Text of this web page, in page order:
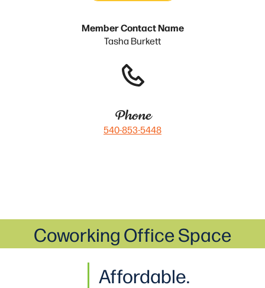
Member Contact Name
Tasha Burkett
Phone
540-853-5448
Affordable.
Coworking Office Space